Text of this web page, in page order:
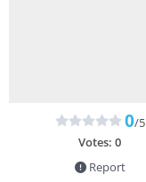
0/5
Votes: 0
Report